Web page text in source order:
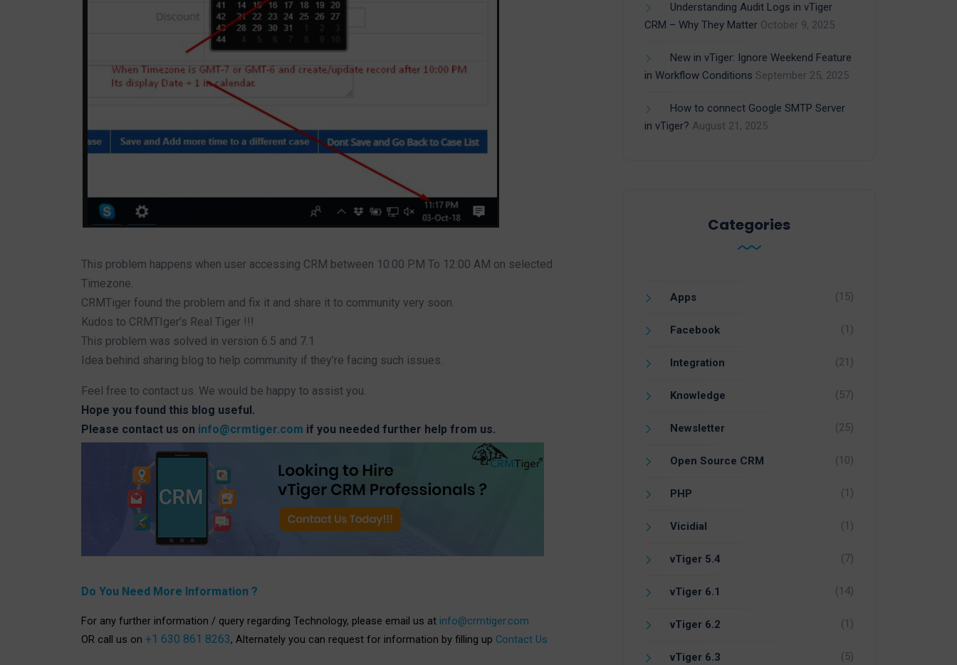
This problem happens when user accessing CRM between 10:00 PM To 12:00 AM on selected
Timezone.
CRMTiger found the problem and fix it and share it to community very soon.
Kudos to CRMTIger’s Real Tiger !!!
This problem was solved in version 6.5 and 7.1
Idea behind sharing blog to help community if they’re facing such issues.
Feel free to contact us. We would be happy to assist you.
Hope you found this blog useful.
Please contact us on info@crmtiger.com if you needed further help from us.
Do You Need More Information ?
For any further information / query regarding Technology, please email us at info@crmtiger.com
OR call us on +1 630 861 8263, Alternately you can request for information by filling up Contact Us
Understanding Audit Logs in vTiger
CRM – Why They Matter October 9, 2025
New in vTiger: Ignore Weekend Feature
in Workflow Conditions September 25, 2025
How to connect Google SMTP Server
in vTiger? August 21, 2025
Categories
Apps (15)
Facebook (1)
Integration (21)
Knowledge (57)
Newsletter (25)
Open Source CRM (10)
PHP (1)
Vicidial (1)
vTiger 5.4 (7)
vTiger 6.1 (14)
vTiger 6.2 (1)
vTiger 6.3 (5)